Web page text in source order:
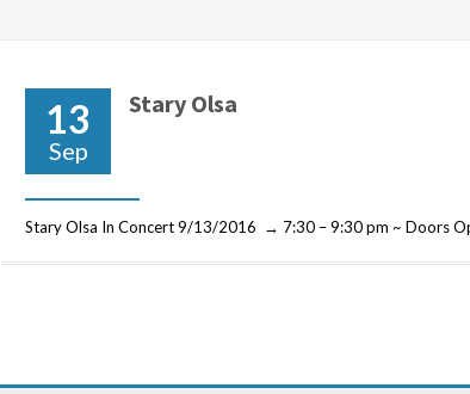
13
Sep
Stary Olsa
Stary Olsa In Concert 9/13/2016 → 7:30 – 9:30 pm ~ Doors